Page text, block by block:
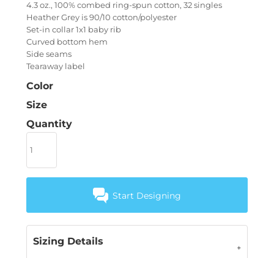
4.3 oz., 100% combed ring-spun cotton, 32 singles
Heather Grey is 90/10 cotton/polyester
Set-in collar 1x1 baby rib
Curved bottom hem
Side seams
Tearaway label
Color
Size
Quantity
Start Designing
Sizing Details